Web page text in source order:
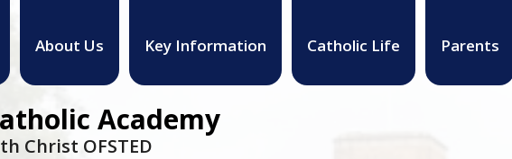
About Us Key Information Catholic Life Parents
Academy
Christ OFSTED